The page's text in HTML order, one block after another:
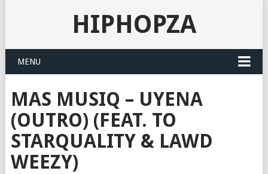
HIPHOPZA
MENU
MAS MUSIQ – UYENA
(OUTRO) (FEAT. TO
STARQUALITY & LAWD
WEEZY)